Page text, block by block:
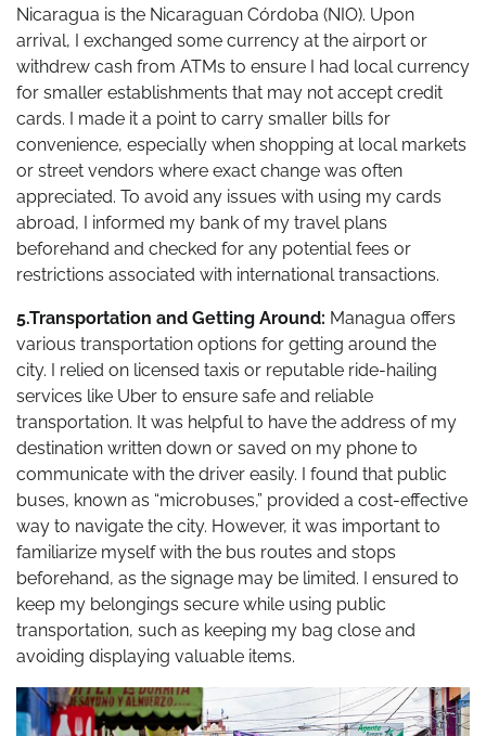
Nicaragua is the Nicaraguan Córdoba (NIO). Upon
arrival, I exchanged some currency at the airport or
withdrew cash from ATMs to ensure I had local currency
for smaller establishments that may not accept credit
cards. I made it a point to carry smaller bills for
convenience, especially when shopping at local markets
or street vendors where exact change was often
appreciated. To avoid any issues with using my cards
abroad, I informed my bank of my travel plans
beforehand and checked for any potential fees or
restrictions associated with international transactions.
5.Transportation and Getting Around: Managua offers
various transportation options for getting around the
city. I relied on licensed taxis or reputable ride-hailing
services like Uber to ensure safe and reliable
transportation. It was helpful to have the address of my
destination written down or saved on my phone to
communicate with the driver easily. I found that public
buses, known as “microbuses,” provided a cost-effective
way to navigate the city. However, it was important to
familiarize myself with the bus routes and stops
beforehand, as the signage may be limited. I ensured to
keep my belongings secure while using public
transportation, such as keeping my bag close and
avoiding displaying valuable items.